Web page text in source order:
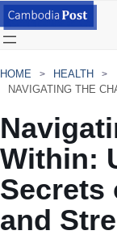
HOME
HEALTH
Within:
Secrets
and